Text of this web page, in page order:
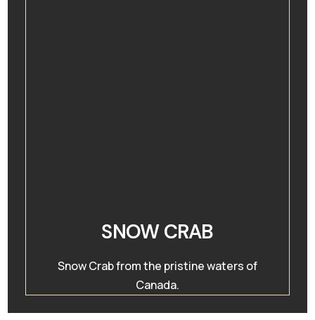
SNOW CRAB
Snow Crab from the pristine waters of
Canada.